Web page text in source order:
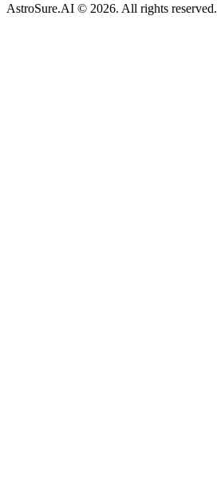
AstroSure.AI © 2026. All rights reserved.